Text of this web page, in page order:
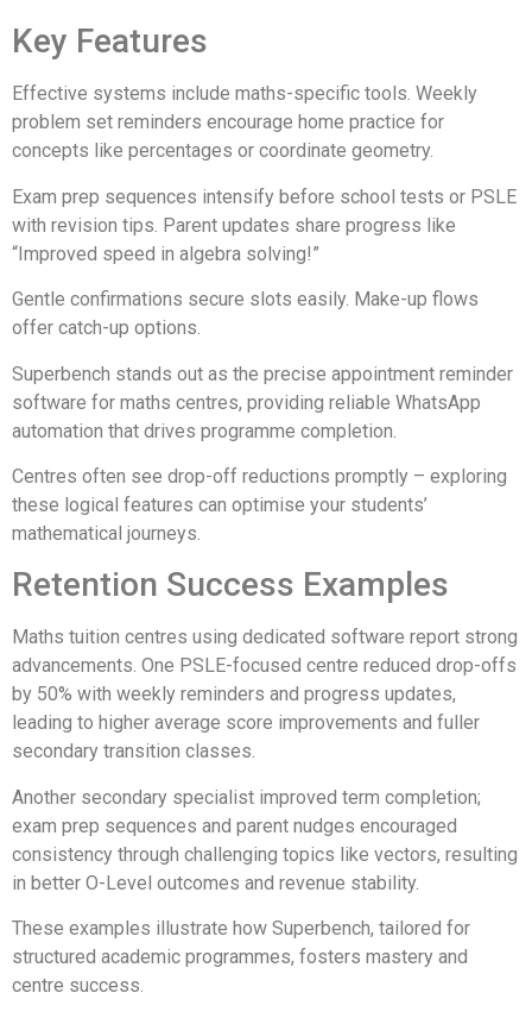
Key Features
Effective systems include maths-specific tools. Weekly
problem set reminders encourage home practice for
concepts like percentages or coordinate geometry.
Exam prep sequences intensify before school tests or PSLE
with revision tips. Parent updates share progress like
“Improved speed in algebra solving!”
Gentle confirmations secure slots easily. Make-up flows
offer catch-up options.
Superbench stands out as the precise appointment reminder
software for maths centres, providing reliable WhatsApp
automation that drives programme completion.
Centres often see drop-off reductions promptly – exploring
these logical features can optimise your students’
mathematical journeys.
Retention Success Examples
Maths tuition centres using dedicated software report strong
advancements. One PSLE-focused centre reduced drop-offs
by 50% with weekly reminders and progress updates,
leading to higher average score improvements and fuller
secondary transition classes.
Another secondary specialist improved term completion;
exam prep sequences and parent nudges encouraged
consistency through challenging topics like vectors, resulting
in better O-Level outcomes and revenue stability.
These examples illustrate how Superbench, tailored for
structured academic programmes, fosters mastery and
centre success.